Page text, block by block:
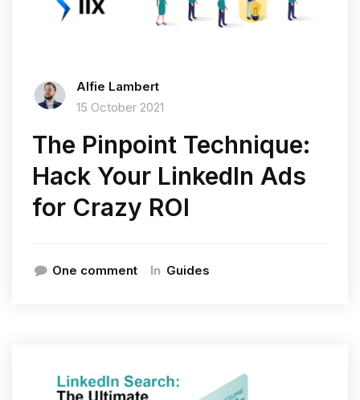
Alfie Lambert
15 October 2021
The Pinpoint Technique:
Hack Your LinkedIn Ads
for Crazy ROI
One comment In Guides